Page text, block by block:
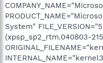
System"
(xpsp_sp2_rtm.040803-